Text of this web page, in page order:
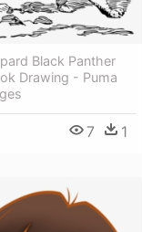
Black Panther
Drawing - Puma
7 1